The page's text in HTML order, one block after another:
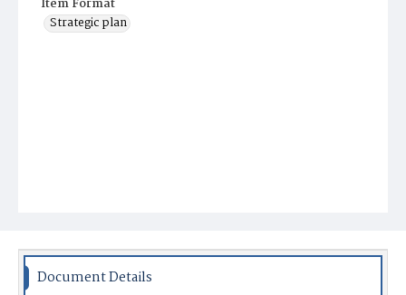
Item Format
Strategic plan
Document Details